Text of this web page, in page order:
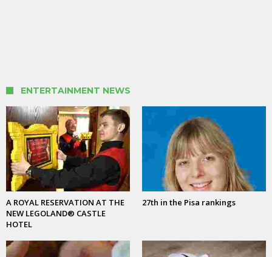
ENTERTAINMENT NEWS
A ROYAL RESERVATION AT THE
NEW LEGOLAND® CASTLE
HOTEL
27th in the Pisa rankings